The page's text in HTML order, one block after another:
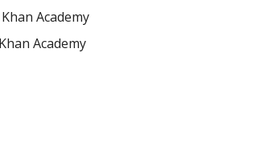
Academy
Academy